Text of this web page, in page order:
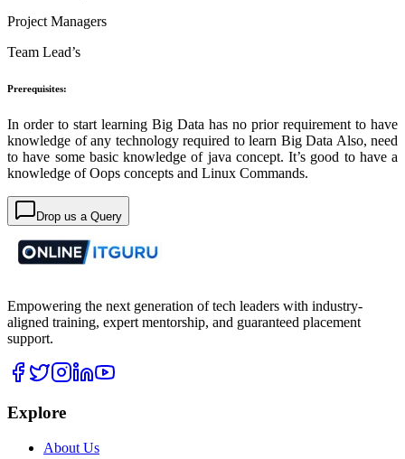
Project Managers
Team Lead’s
Prerequisites:
In order to start learning Big Data has no prior requirement to have
knowledge of any technology required to learn Big Data Also, need
to have some basic knowledge of java concept. It’s good to have a
knowledge of Oops concepts and Linux Commands.
Drop us a Query
Empowering the next generation of tech leaders with industry-
aligned training, expert mentorship, and guaranteed placement
support.
Explore
About Us